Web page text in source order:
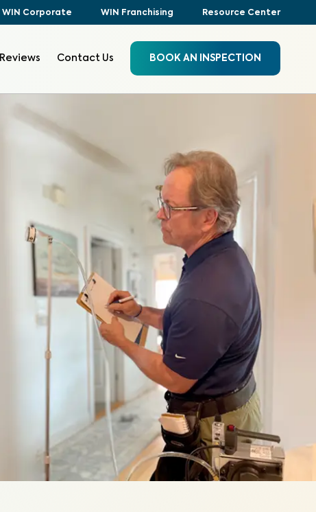
WIN Corporate WIN Franchising Resource Center
Reviews Contact Us BOOK AN INSPECTION